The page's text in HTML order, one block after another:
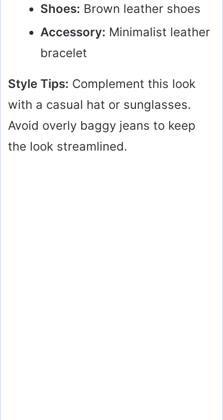
Shoes: Brown leather shoes
Accessory: Minimalist leather
bracelet
Style Tips: Complement this look
with a casual hat or sunglasses.
Avoid overly baggy jeans to keep
the look streamlined.